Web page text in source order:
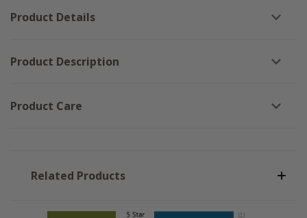
Nick
Product Details
Product Description
Product Care
Related Products